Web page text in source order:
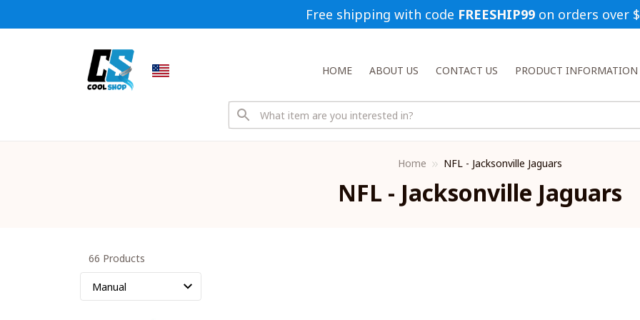
Free shipping with code FREESHIP99 on orders over
HOME ABOUT US CONTACT US PRODUCT INFORMATION
Home NFL - Jacksonville Jaguars
NFL - Jacksonville Jaguars
66 Products